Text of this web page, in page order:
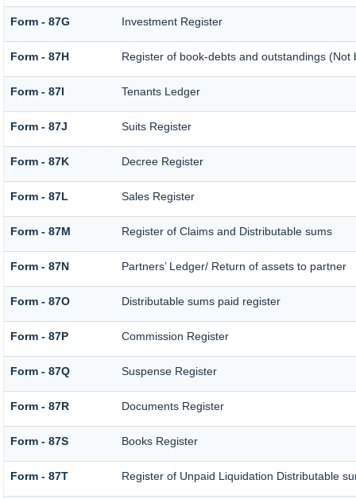
Form - 87G Investment Register
Form - 87H Register of book-debts and outstandings (Not
Form - 87I Tenants Ledger
Form - 87J Suits Register
Form - 87K Decree Register
Form - 87L Sales Register
Form - 87M Register of Claims and Distributable sums
Form - 87N Partners’ Ledger/ Return of assets to partner
Form - 87O Distributable sums paid register
Form - 87P Commission Register
Form - 87Q Suspense Register
Form - 87R Documents Register
Form - 87S Books Register
Form - 87T Register of Unpaid Liquidation Distributable